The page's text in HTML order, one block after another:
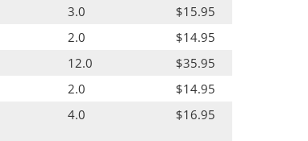
3.0
$15.95
2.0
$14.95
12.0
$35.95
2.0
$14.95
4.0 $16.95